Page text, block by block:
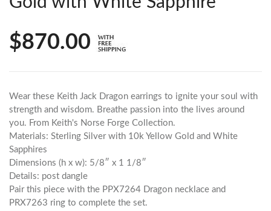
$870.00
Wear these Keith Jack Dragon earrings to ignite your soul with
strength and wisdom. Breathe passion into the lives around
you. From Keith's Norse Forge Collection.
Materials: Sterling Silver with 10k Yellow Gold and White
Sapphires
Dimensions (h x w): 5/8″ x 1 1/8″
Details: post dangle
Pair this piece with the PPX7264 Dragon necklace and
PRX7263 ring to complete the set.